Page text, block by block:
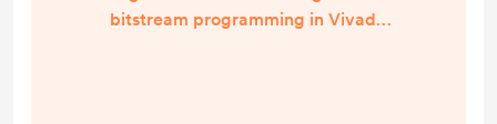
bitstream programming in Vivado